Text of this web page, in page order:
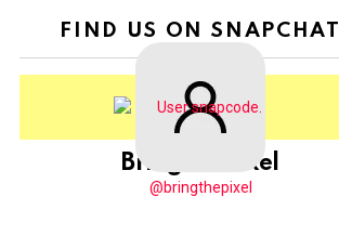
FIND US ON SNAPCHAT
BringThePixel
@bringthepixel